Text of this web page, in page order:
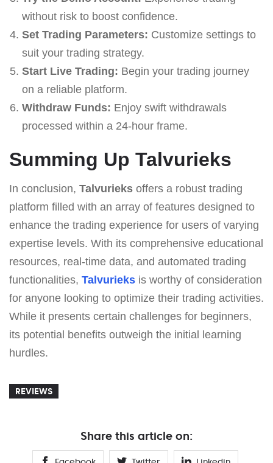
without risk to boost confidence.
Set Trading Parameters: Customize settings to
suit your trading strategy.
Start Live Trading: Begin your trading journey
on a reliable platform.
Withdraw Funds: Enjoy swift withdrawals
processed within a 24-hour frame.
Summing Up Talvurieks
In conclusion, Talvurieks offers a robust trading
platform filled with an array of features designed to
enhance the trading experience for users of varying
expertise levels. With its comprehensive educational
resources, real-time data, and automated trading
functionalities, Talvurieks is worthy of consideration
for anyone looking to optimize their trading activities.
While it presents certain challenges for beginners,
its potential benefits outweigh the initial learning
hurdles.
REVIEWS
Share this article on: